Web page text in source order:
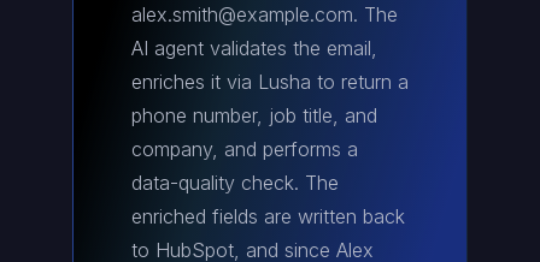
alex.smith@example.com. The
AI agent validates the email,
enriches it via Lusha to return a
phone number, job title, and
company, and performs a
data-quality check. The
enriched fields are written back
to HubSpot, and since Alex